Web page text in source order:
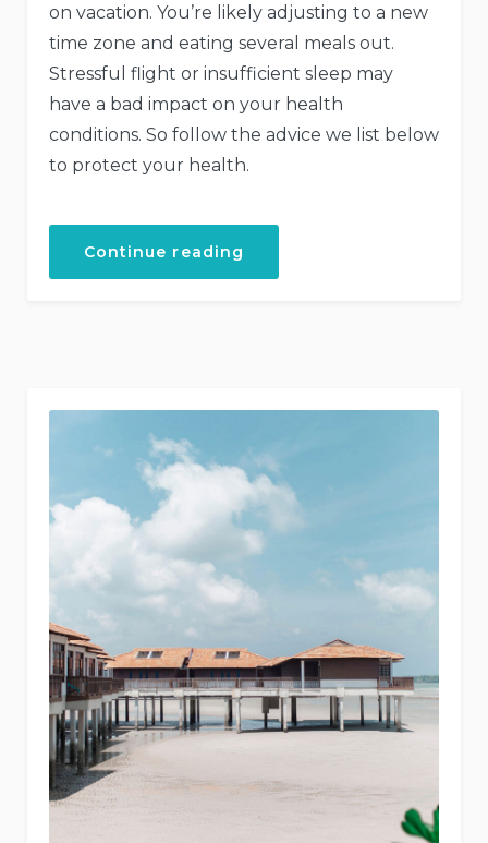
on vacation. You’re likely adjusting to a new
time zone and eating several meals out.
Stressful flight or insufficient sleep may
have a bad impact on your health
conditions. So follow the advice we list below
to protect your health.
Continue reading
Stay